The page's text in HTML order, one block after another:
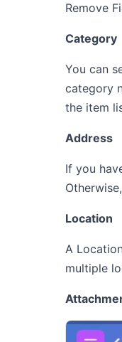
Remove
Category
You can
category
the item
Address
If you
Location
A
multiple